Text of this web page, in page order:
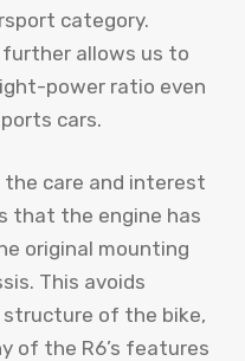
category.
allows us to
power ratio even
cars.
care and interest
that the engine has
original mounting
This avoids
of the bike,
of the R6’s features